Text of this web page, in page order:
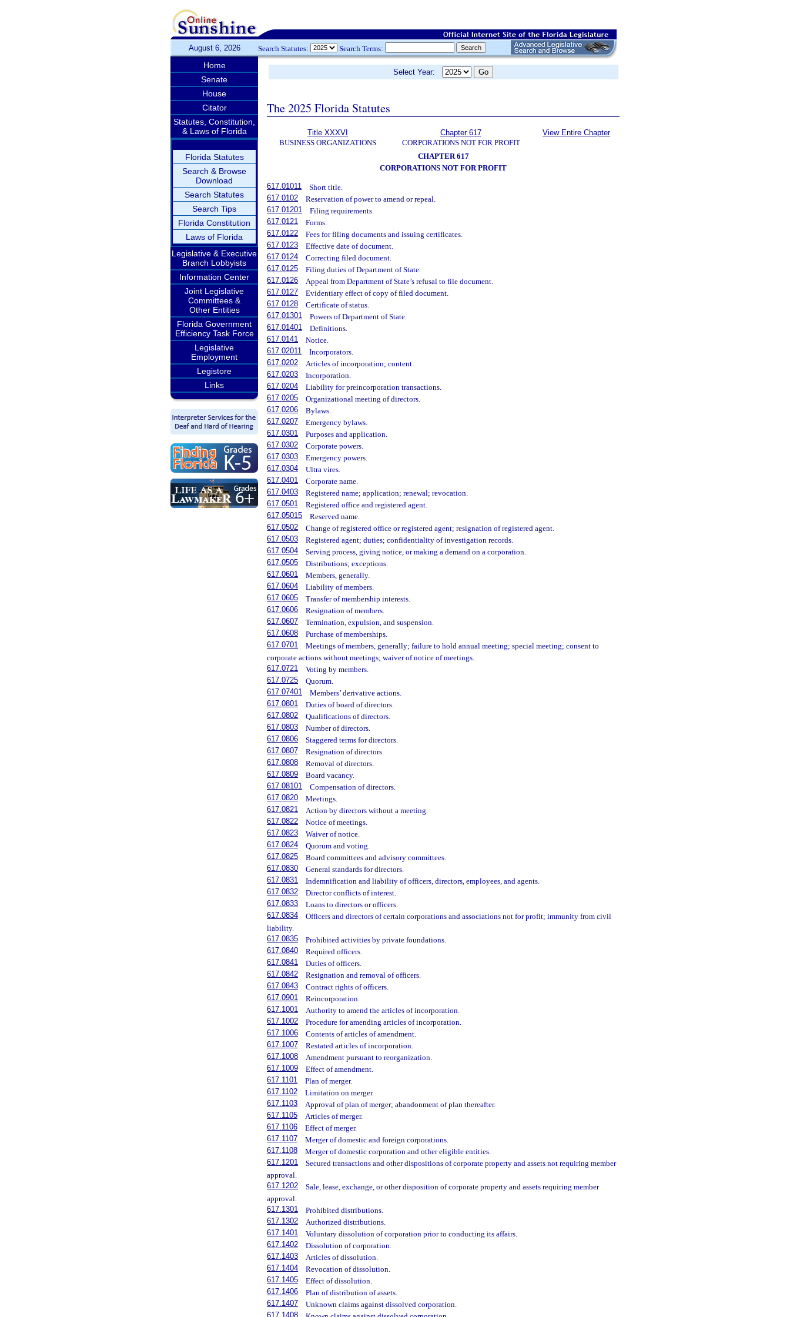
August 6, 2026 Search Statutes: Search Terms:
Home
Senate
House
Citator
Statutes, Constitution,
& Laws of Florida
Florida Statutes
Search & Browse
Download
Search Statutes
Search Tips
Florida Constitution
Laws of Florida
Legislative & Executive
Branch Lobbyists
Information Center
Joint Legislative
Committees &
Other Entities
Florida Government
Efficiency Task Force
Legislative
Employment
Legistore
Links
Select Year:
The 2025 Florida Statutes
Title XXXVI
BUSINESS ORGANIZATIONS
Chapter 617
CORPORATIONS NOT FOR PROFIT
View Entire Chapter
CHAPTER 617
CORPORATIONS NOT FOR PROFIT
617.01011
Short title.
617.0102
Reservation of power to amend or repeal.
617.01201
Filing requirements.
617.0121
Forms.
617.0122
Fees for filing documents and issuing certificates.
617.0123
Effective date of document.
617.0124
Correcting filed document.
617.0125
Filing duties of Department of State.
617.0126
Appeal from Department of State’s refusal to file document.
617.0127
Evidentiary effect of copy of filed document.
617.0128
Certificate of status.
617.01301
Powers of Department of State.
617.01401
Definitions.
617.0141
Notice.
617.02011
Incorporators.
617.0202
Articles of incorporation; content.
617.0203
Incorporation.
617.0204
Liability for preincorporation transactions.
617.0205
Organizational meeting of directors.
617.0206
Bylaws.
617.0207
Emergency bylaws.
617.0301
Purposes and application.
617.0302
Corporate powers.
617.0303
Emergency powers.
617.0304
Ultra vires.
617.0401
Corporate name.
617.0403
Registered name; application; renewal; revocation.
617.0501
Registered office and registered agent.
617.05015
Reserved name.
617.0502
Change of registered office or registered agent; resignation of registered agent.
617.0503
Registered agent; duties; confidentiality of investigation records.
617.0504
Serving process, giving notice, or making a demand on a corporation.
617.0505
Distributions; exceptions.
617.0601
Members, generally.
617.0604
Liability of members.
617.0605
Transfer of membership interests.
617.0606
Resignation of members.
617.0607
Termination, expulsion, and suspension.
617.0608
Purchase of memberships.
617.0701
Meetings of members, generally; failure to hold annual meeting; special meeting; consent to
corporate actions without meetings; waiver of notice of meetings.
617.0721
Voting by members.
617.0725
Quorum.
617.07401
Members’ derivative actions.
617.0801
Duties of board of directors.
617.0802
Qualifications of directors.
617.0803
Number of directors.
617.0806
Staggered terms for directors.
617.0807
Resignation of directors.
617.0808
Removal of directors.
617.0809
Board vacancy.
617.08101
Compensation of directors.
617.0820
Meetings.
617.0821
Action by directors without a meeting.
617.0822
Notice of meetings.
617.0823
Waiver of notice.
617.0824
Quorum and voting.
617.0825
Board committees and advisory committees.
617.0830
General standards for directors.
617.0831
Indemnification and liability of officers, directors, employees, and agents.
617.0832
Director conflicts of interest.
617.0833
Loans to directors or officers.
617.0834
Officers and directors of certain corporations and associations not for profit; immunity from civil
liability.
617.0835
Prohibited activities by private foundations.
617.0840
Required officers.
617.0841
Duties of officers.
617.0842
Resignation and removal of officers.
617.0843
Contract rights of officers.
617.0901
Reincorporation.
617.1001
Authority to amend the articles of incorporation.
617.1002
Procedure for amending articles of incorporation.
617.1006
Contents of articles of amendment.
617.1007
Restated articles of incorporation.
617.1008
Amendment pursuant to reorganization.
617.1009
Effect of amendment.
617.1101
Plan of merger.
617.1102
Limitation on merger.
617.1103
Approval of plan of merger; abandonment of plan thereafter.
617.1105
Articles of merger.
617.1106
Effect of merger.
617.1107
Merger of domestic and foreign corporations.
617.1108
Merger of domestic corporation and other eligible entities.
617.1201
Secured transactions and other dispositions of corporate property and assets not requiring member
approval.
617.1202
Sale, lease, exchange, or other disposition of corporate property and assets requiring member
approval.
617.1301
Prohibited distributions.
617.1302
Authorized distributions.
617.1401
Voluntary dissolution of corporation prior to conducting its affairs.
617.1402
Dissolution of corporation.
617.1403
Articles of dissolution.
617.1404
Revocation of dissolution.
617.1405
Effect of dissolution.
617.1406
Plan of distribution of assets.
617.1407
Unknown claims against dissolved corporation.
617.1408